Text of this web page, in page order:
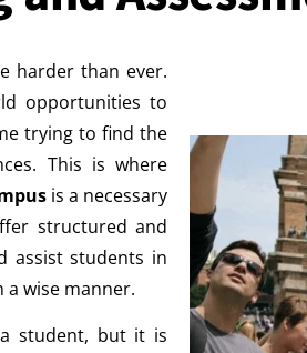
harder than ever.
opportunities to
trying to find the
This is where
is a necessary
structured and
assist students in
wise manner.
student, but it is